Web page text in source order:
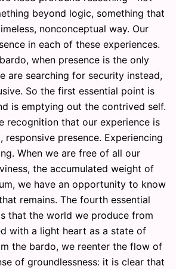
beyond logic, something that
nonconceptual way. Our
in each of these experiences.
when presence is the only
are searching for security instead,
So the first essential point is
is emptying out the contrived self.
recognition that our experience is
responsive presence. Experiencing
When we are free of all our
the accumulated weight of
we have an opportunity to know
remains. The fourth essential
that the world we produce from
with a light heart as a state of
the bardo, we reenter the flow of
of groundlessness: it is clear that